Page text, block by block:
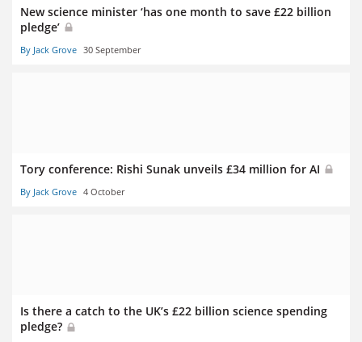
New science minister ‘has one month to save £22 billion
pledge’
By Jack Grove 30 September
Tory conference: Rishi Sunak unveils £34 million for AI
By Jack Grove 4 October
Is there a catch to the UK’s £22 billion science spending
pledge?